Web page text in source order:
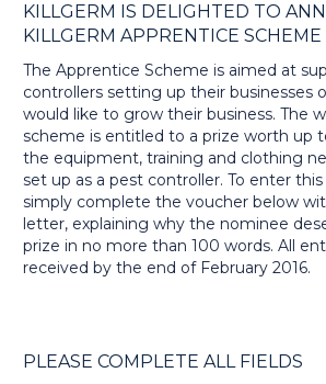
KILLGERM IS DELIGHTED TO
KILLGERM APPRENTICE SCHEME
The Apprentice Scheme is aimed at
controllers setting up their businesses
would like to grow their business. The
scheme is entitled to a prize worth up
the equipment, training and clothing
set up as a pest controller. To enter this
simply complete the voucher below
letter, explaining why the nominee
prize in no more than 100 words. All
received by the end of February 2016.
PLEASE COMPLETE ALL FIELDS